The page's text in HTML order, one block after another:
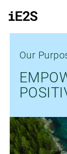
Bild
Our